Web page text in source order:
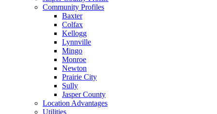
Community Profiles
Baxter
Colfax
Kellogg
Lynnville
Mingo
Monroe
Newton
Prairie City
Sully
Jasper County
Location Advantages
Utilities